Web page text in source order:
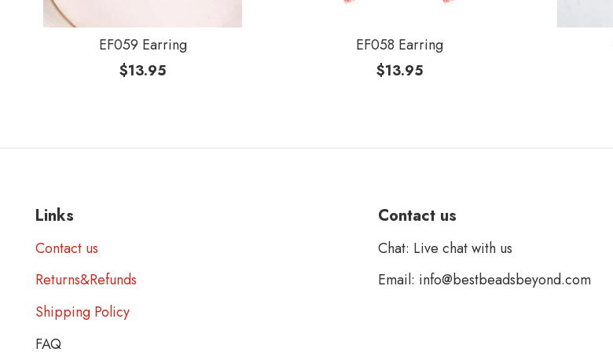
EF059 Earring
$13.95
EF058 Earring
$13.95
Links
Contact us
Returns&Refunds
Shipping Policy
FAQ
Contact us
Chat: Live chat with us
Email: info@bestbeadsbeyond.com